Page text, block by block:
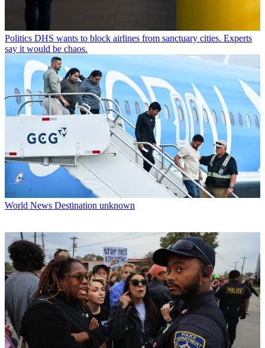
Politics DHS wants to block airlines from sanctuary cities. Experts
say it would be chaos.
World News Destination unknown